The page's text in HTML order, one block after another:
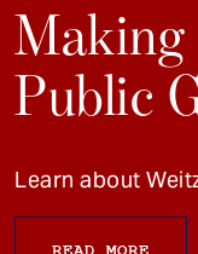
Making
Public
Learn about